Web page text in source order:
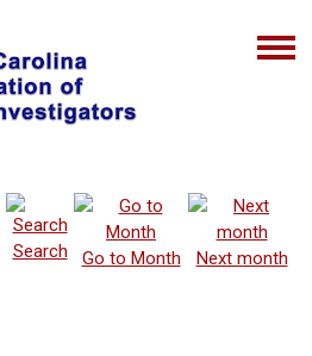
Search Go to Month
Next month